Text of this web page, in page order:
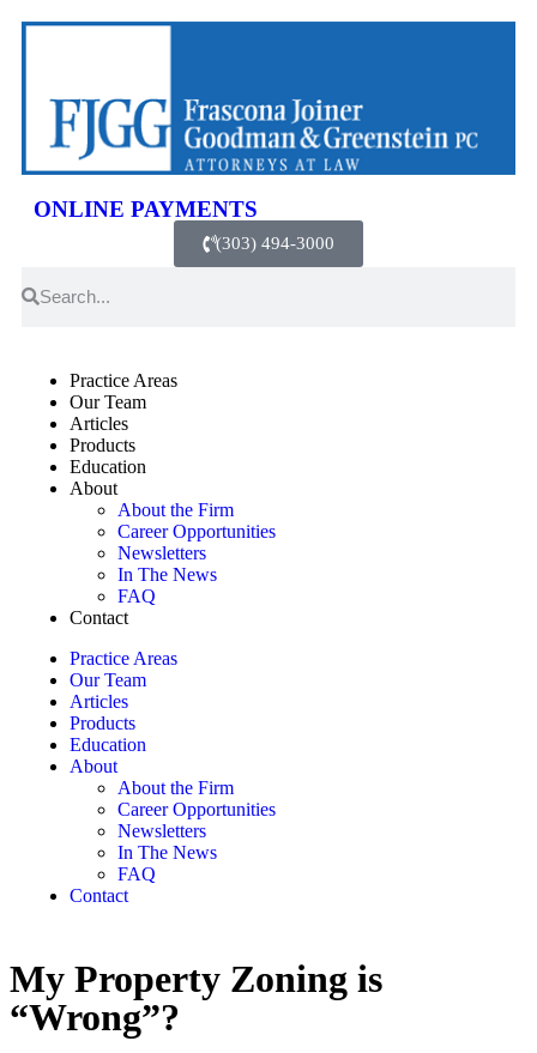
ONLINE PAYMENTS
(303) 494-3000
Practice Areas
Our Team
Articles
Products
Education
About
About the Firm
Career Opportunities
Newsletters
In The News
FAQ
Contact
Practice Areas
Our Team
Articles
Products
Education
About
About the Firm
Career Opportunities
Newsletters
In The News
FAQ
Contact
My Property Zoning is
“Wrong”?